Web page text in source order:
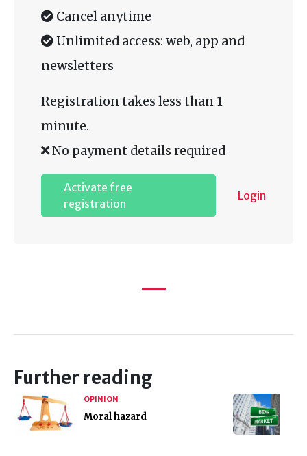
Cancel anytime
Unlimited access: web, app and
newsletters
Registration takes less than 1
minute.
No payment details required
Activate free
registration
Login
Further reading
OPINION
Moral hazard